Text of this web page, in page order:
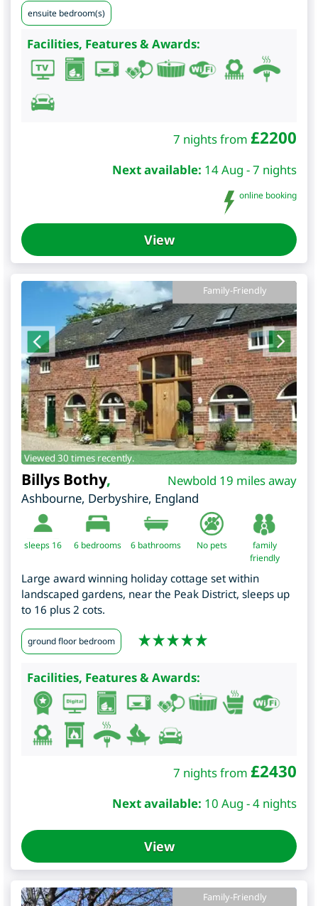
ensuite bedroom(s)
Facilities, Features & Awards:
7 nights from £2200
Next available: 14 Aug - 7 nights
online booking
View
Family-Friendly
Viewed 30 times recently.
Newbold 19 miles away
Billys Bothy,
Ashbourne, Derbyshire, England
sleeps 16 6 bedrooms 6 bathrooms No pets
family
friendly
Large award winning holiday cottage set within
landscaped gardens, near the Peak District, sleeps up
to 16 plus 2 cots.
ground floor bedroom
Facilities, Features & Awards:
7 nights from £2430
Next available: 10 Aug - 4 nights
View
Family-Friendly